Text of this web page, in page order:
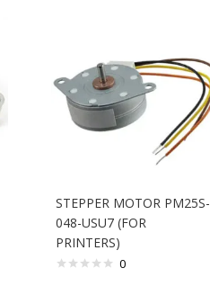
STEPPER MOTOR PM25S-
048-USU7 (FOR
PRINTERS)
0